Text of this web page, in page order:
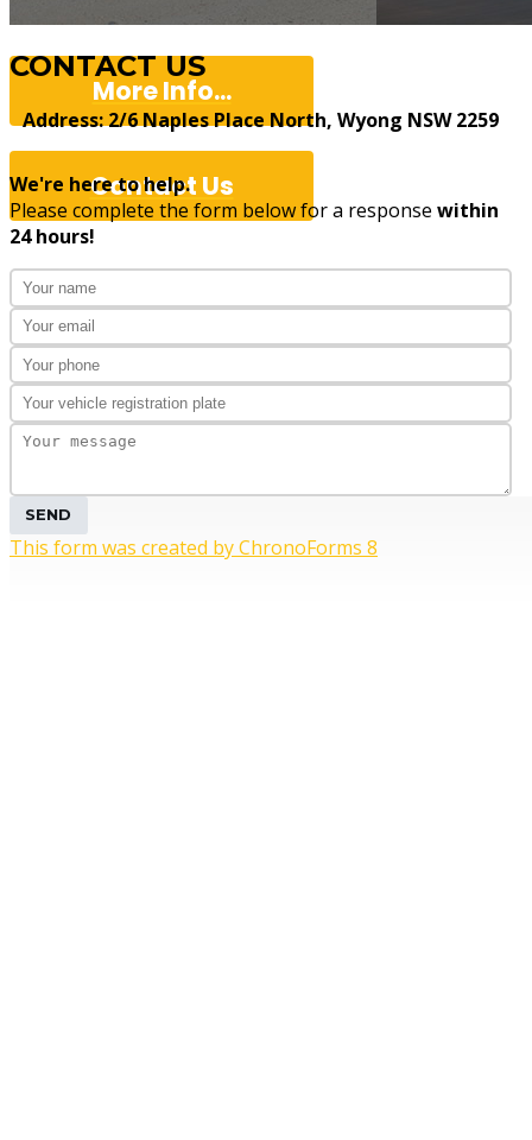
More Info...
Contact Us
CONTACT US
Address: 2/6 Naples Place North, Wyong NSW 2259
We're here to help.
Please complete the form below for a response within
24 hours!
SEND
This form was created by ChronoForms 8